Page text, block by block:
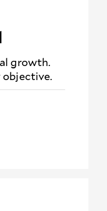
growth.
objective.